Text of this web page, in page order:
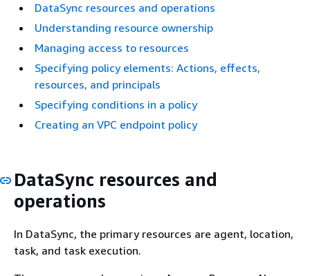
DataSync resources and operations
Understanding resource ownership
Managing access to resources
Specifying policy elements: Actions, effects,
resources, and principals
Specifying conditions in a policy
Creating an VPC endpoint policy
DataSync resources and
operations
In DataSync, the primary resources are agent, location,
task, and task execution.